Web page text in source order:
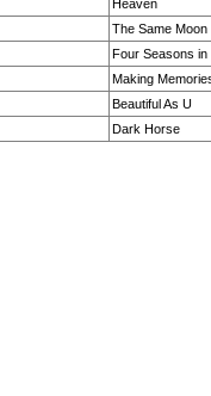
Heaven
The Same Moon
Four Seasons in
Making
Beautiful As U
Dark Horse